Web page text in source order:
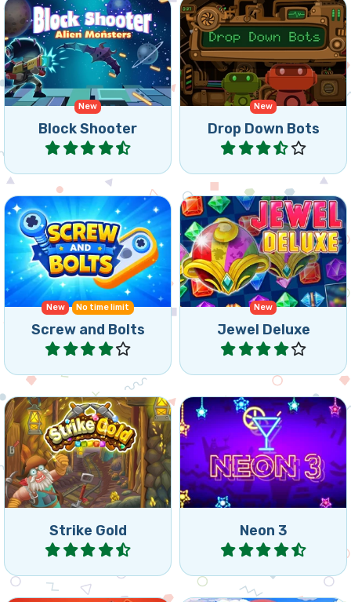
New
Block Shooter
match 3 or more of the
same alien monsters.
Play
New
Drop Down Bots
connect 3 or more of the
same robots.
Play
New No time limit
Screw and Bolts
Triple Match game with
Screws and Bolts.
Play
New
Jewel Deluxe
Get the star down in this
classic bejeweled style
match 3 game.
Play
Strike Gold
Match 2 game: remove
bricks before your miner
gets crushed.
Play Neon 3
Colorful and fast Match 3
game.
Play